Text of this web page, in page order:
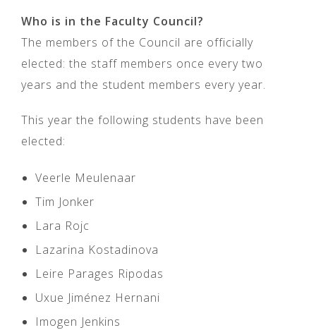
Who is in the Faculty Council?
The members of the Council are officially
elected: the staff members once every two
years and the student members every year.
This year the following students have been
elected:
Veerle Meulenaar
Tim Jonker
Lara Rojc
Lazarina Kostadinova
Leire Parages Ripodas
Uxue Jiménez Hernani
Imogen Jenkins